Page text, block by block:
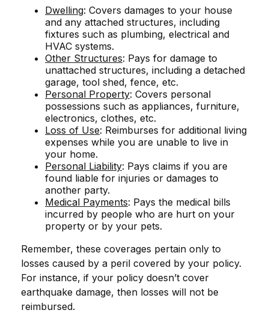
Dwelling: Covers damages to your house
and any attached structures, including
fixtures such as plumbing, electrical and
HVAC systems.
Other Structures: Pays for damage to
unattached structures, including a detached
garage, tool shed, fence, etc.
Personal Property: Covers personal
possessions such as appliances, furniture,
electronics, clothes, etc.
Loss of Use: Reimburses for additional living
expenses while you are unable to live in
your home.
Personal Liability: Pays claims if you are
found liable for injuries or damages to
another party.
Medical Payments: Pays the medical bills
incurred by people who are hurt on your
property or by your pets.
Remember, these coverages pertain only to
losses caused by a peril covered by your policy.
For instance, if your policy doesn’t cover
earthquake damage, then losses will not be
reimbursed.